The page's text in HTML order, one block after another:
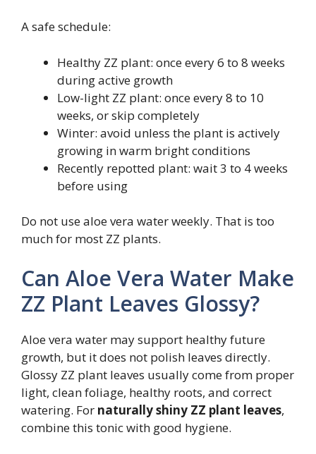
A safe schedule:
Healthy ZZ plant: once every 6 to 8 weeks
during active growth
Low-light ZZ plant: once every 8 to 10
weeks, or skip completely
Winter: avoid unless the plant is actively
growing in warm bright conditions
Recently repotted plant: wait 3 to 4 weeks
before using
Do not use aloe vera water weekly. That is too
much for most ZZ plants.
Can Aloe Vera Water Make
ZZ Plant Leaves Glossy?
Aloe vera water may support healthy future
growth, but it does not polish leaves directly.
Glossy ZZ plant leaves usually come from proper
light, clean foliage, healthy roots, and correct
watering. For naturally shiny ZZ plant leaves,
combine this tonic with good hygiene.